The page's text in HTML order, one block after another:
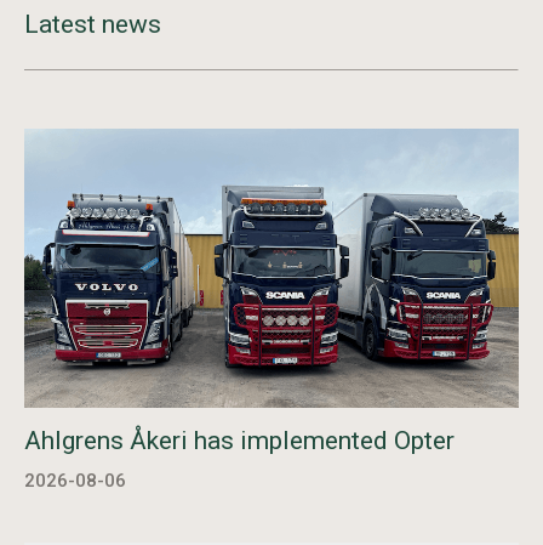
Latest news
Ahlgrens Åkeri has implemented Opter
2026-08-06